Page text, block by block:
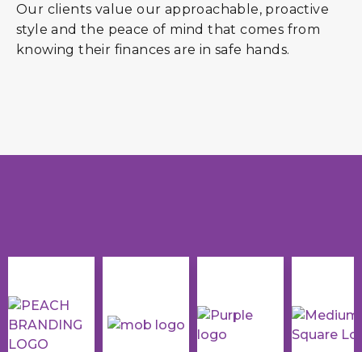
Our clients value our approachable, proactive
style and the peace of mind that comes from
knowing their finances are in safe hands.